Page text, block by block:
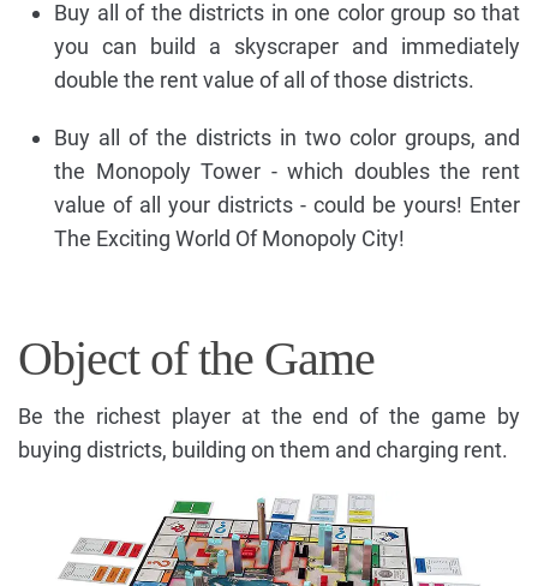
Buy all of the districts in one color group so that
you can build a skyscraper and immediately
double the rent value of all of those districts.
Buy all of the districts in two color groups, and
the Monopoly Tower - which doubles the rent
value of all your districts - could be yours! Enter
The Exciting World Of Monopoly City!
Object of the Game
Be the richest player at the end of the game by
buying districts, building on them and charging rent.